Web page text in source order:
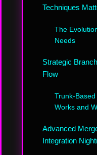
Techniques
The
Needs
Strategic
Flow
Trunk-
Works and
Advanced
Integration